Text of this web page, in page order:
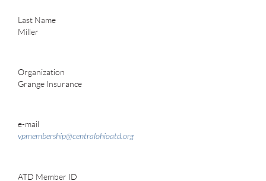
Last Name
Miller
Organization
Grange Insurance
e-mail
vpmembership@centralohioatd.org
ATD Member ID